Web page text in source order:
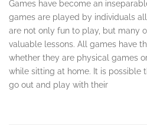
Games have become an
games are played by individuals
are not only fun to play, but many
valuable lessons. All games have
whether they are physical games
while sitting at home. It is possible
go out and play with their